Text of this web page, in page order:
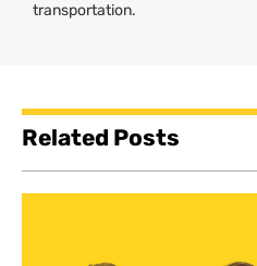
transportation.
Related Posts